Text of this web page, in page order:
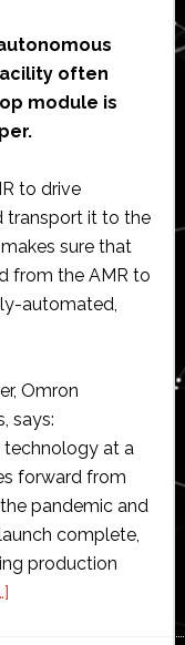
often
module is
to drive
transport it to the
sure that
from the AMR to
automated,
Omron
says:
technology at a
forward from
pandemic and
complete,
production
about